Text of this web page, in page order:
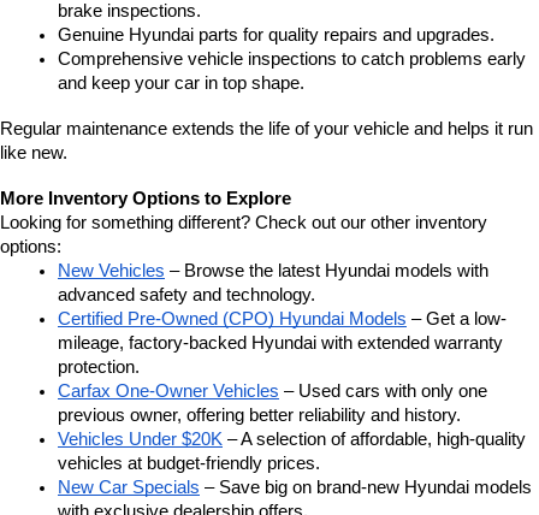
brake inspections.
Genuine Hyundai parts for quality repairs and upgrades.
Comprehensive vehicle inspections to catch problems early
and keep your car in top shape.
Regular maintenance extends the life of your vehicle and helps it run
like new.
More Inventory Options to Explore
Looking for something different? Check out our other inventory
options:
New Vehicles – Browse the latest Hyundai models with
advanced safety and technology.
Certified Pre-Owned (CPO) Hyundai Models – Get a low-
mileage, factory-backed Hyundai with extended warranty
protection.
Carfax One-Owner Vehicles – Used cars with only one
previous owner, offering better reliability and history.
Vehicles Under $20K – A selection of affordable, high-quality
vehicles at budget-friendly prices.
New Car Specials – Save big on brand-new Hyundai models